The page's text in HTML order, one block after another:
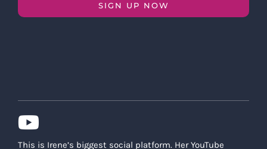
SIGN UP NOW
This is Irene’s biggest social platform. Her YouTube